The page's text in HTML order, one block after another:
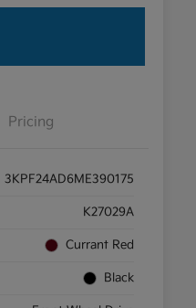
Pricing
3KPF24AD6ME390175
K27029A
Currant Red
Black